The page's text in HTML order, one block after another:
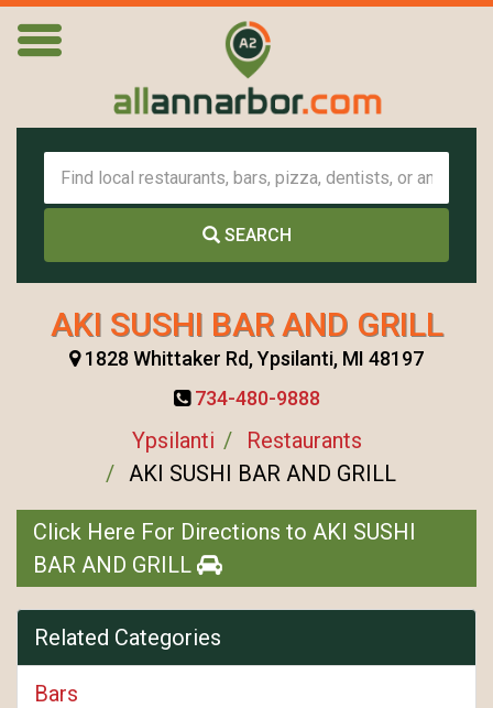
SEARCH
AKI SUSHI BAR AND GRILL
1828 Whittaker Rd, Ypsilanti, MI 48197
734-480-9888
Ypsilanti
Restaurants
AKI SUSHI BAR AND GRILL
Click Here For Directions to AKI SUSHI
BAR AND GRILL
Related Categories
Bars